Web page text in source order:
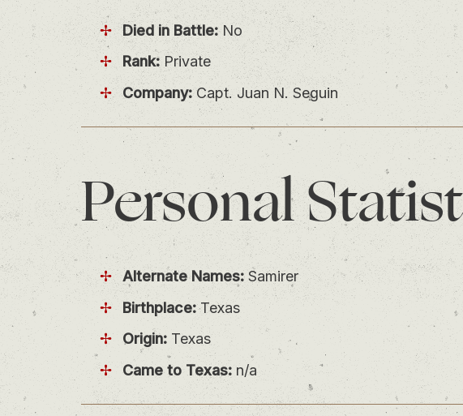
Died in Battle:No
Rank:Private
Company:Capt. Juan N. Seguin
Personal
Alternate Names:Samirer
Birthplace:Texas
Origin:Texas
Came to Texas:n/a